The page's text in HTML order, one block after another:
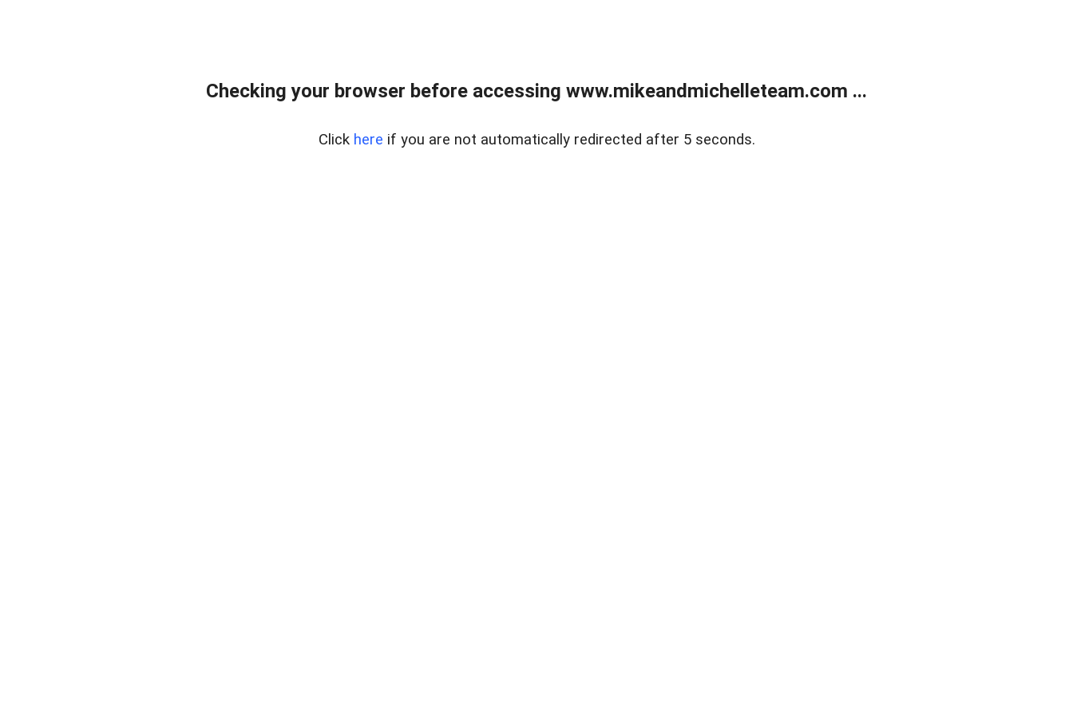
Checking your browser before accessing www.mikeandmichelleteam.com ...
Click here if you are not automatically redirected after 5 seconds.